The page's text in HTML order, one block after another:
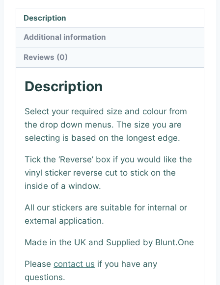
Description
Additional information
Reviews (0)
Description
Select your required size and colour from
the drop down menus. The size you are
selecting is based on the longest edge.
Tick the ‘Reverse’ box if you would like the
vinyl sticker reverse cut to stick on the
inside of a window.
All our stickers are suitable for internal or
external application.
Made in the UK and Supplied by Blunt.One
Please contact us if you have any
questions.